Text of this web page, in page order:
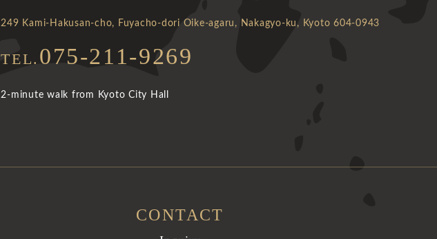
249 Kami-Hakusan-cho, Fuyacho-dori Oike-agaru, Nakagyo-ku, Kyoto 604-0943
TEL. 075-211-9269
2-minute walk from Kyoto City Hall
CONTACT